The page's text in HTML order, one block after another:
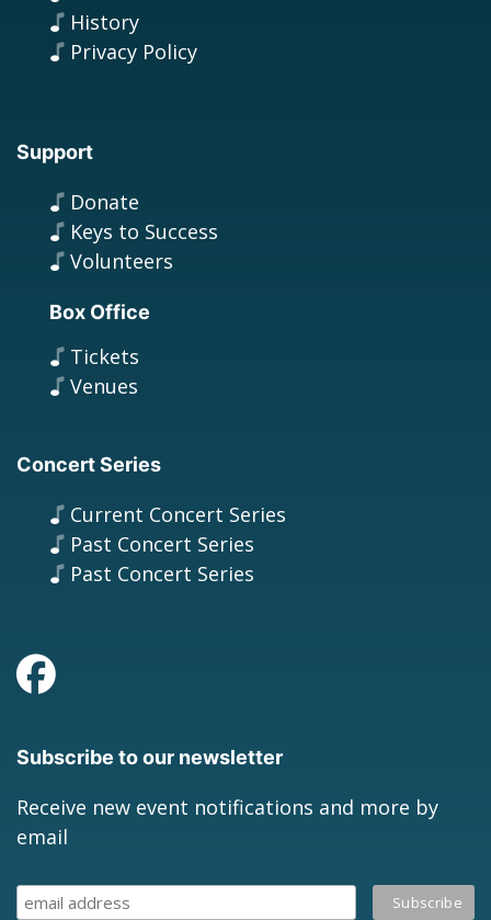
History
Privacy Policy
Support
Donate
Keys to Success
Volunteers
Box Office
Tickets
Venues
Concert Series
Current Concert Series
Past Concert Series
Past Concert Series
Subscribe to our newsletter
Receive new event notifications and more by
email